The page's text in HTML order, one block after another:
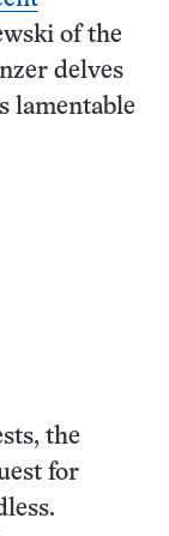
of the
delves
lamentable
the
for